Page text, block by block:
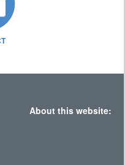
About this website: